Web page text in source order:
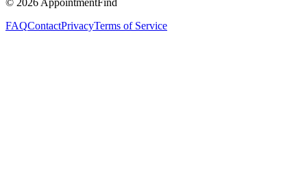
FAQContactPrivacyTerms of Service